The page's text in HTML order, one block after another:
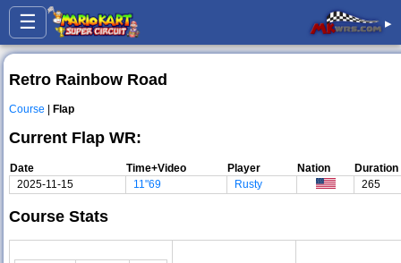
☰ ▸
Retro Rainbow Road
Course | Flap
Current Flap WR:
Date Time+Video Player Nation
Duration
2025-11-15
11"69 Rusty 265
Course Stats